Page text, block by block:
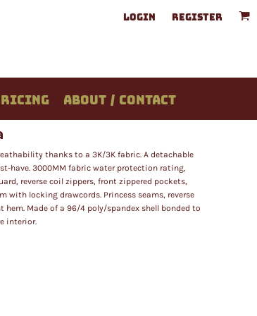
LOGIN REGISTER
ABOUT / CONTACT
thanks to a 3K/3K fabric. A detachable
have. 3000MM fabric water protection rating,
reverse coil zippers, front zippered pockets,
with locking drawcords. Princess seams, reverse
Made of a 96/4 poly/spandex shell bonded to
interior.